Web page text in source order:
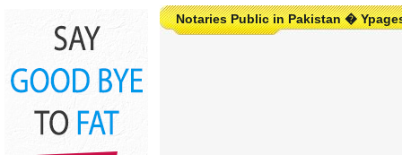
Notaries Public in Pakistan �